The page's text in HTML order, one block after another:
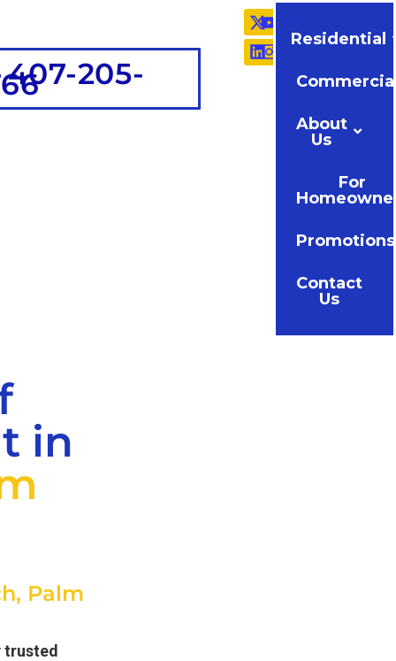
205-
Residential
About
Us
For
Promotions
Contact
Us
in
Palm
trusted